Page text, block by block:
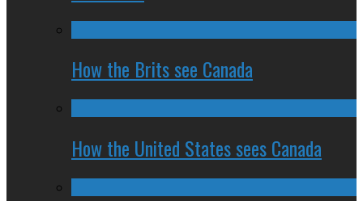
How the Brits see Canada
How the United States sees Canada